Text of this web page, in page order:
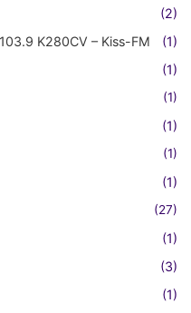
(2)
K280CV – Kiss-FM
(1)
(1)
(1)
(1)
(1)
(1)
(27)
(1)
(3)
(1)